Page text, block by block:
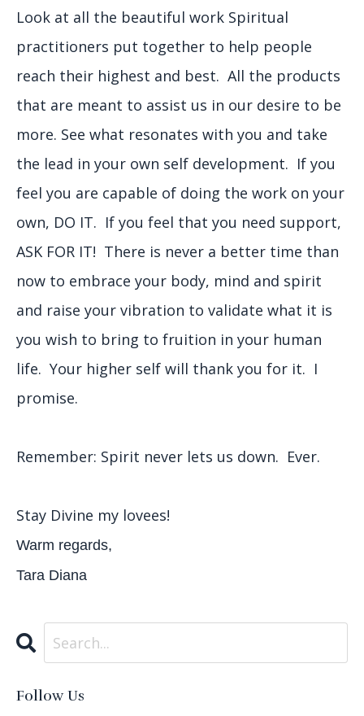
Look at all the beautiful work Spiritual
practitioners put together to help people
reach their highest and best. All the products
that are meant to assist us in our desire to be
more. See what resonates with you and take
the lead in your own self development. If you
feel you are capable of doing the work on your
own, DO IT. If you feel that you need support,
ASK FOR IT! There is never a better time than
now to embrace your body, mind and spirit
and raise your vibration to validate what it is
you wish to bring to fruition in your human
life. Your higher self will thank you for it. I
promise.
Remember: Spirit never lets us down. Ever.
Stay Divine my lovees!
Warm regards,
Tara Diana
Follow Us